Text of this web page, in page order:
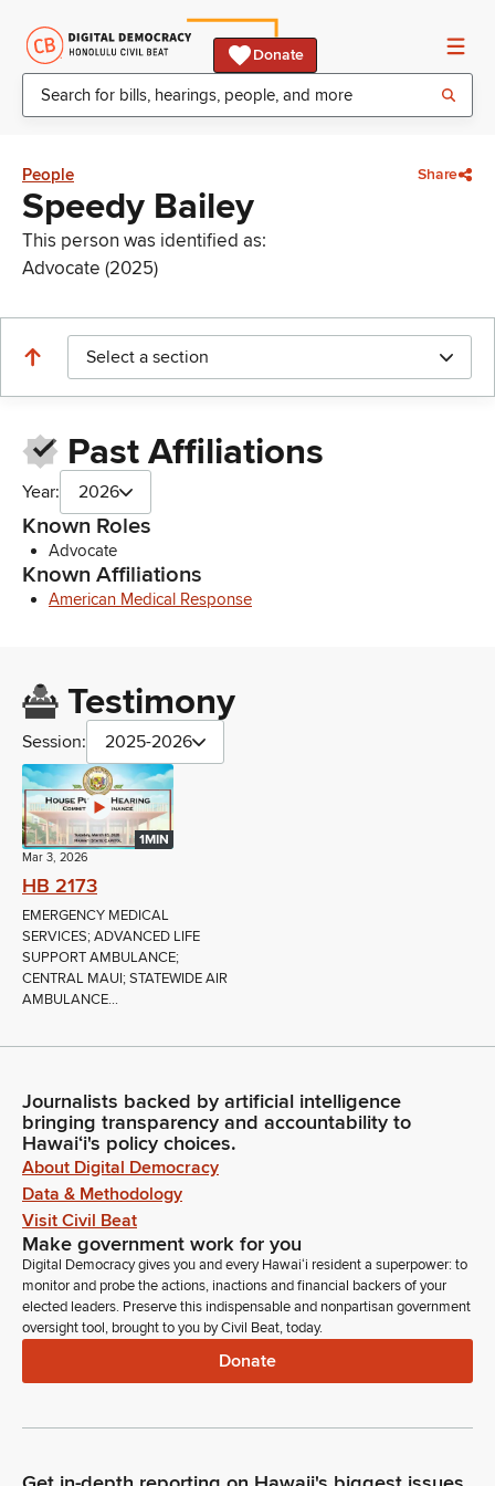
Donate
People Share
Speedy Bailey
This person was identified as:
Advocate (2025)
Select a section
Past Affiliations
Year: 2026
Known Roles
Advocate
Known Affiliations
American Medical Response
Testimony
Session: 2025-2026
1MIN
Mar 3, 2026
HB 2173
EMERGENCY MEDICAL
SERVICES; ADVANCED LIFE
SUPPORT AMBULANCE;
CENTRAL MAUI; STATEWIDE AIR
AMBULANCE...
Journalists backed by artificial intelligence
bringing transparency and accountability to
Hawaiʻi's policy choices.
About Digital Democracy
Data & Methodology
Visit Civil Beat
Make government work for you
Digital Democracy gives you and every Hawaiʻi resident a superpower: to
monitor and probe the actions, inactions and financial backers of your
elected leaders. Preserve this indispensable and nonpartisan government
oversight tool, brought to you by Civil Beat, today.
Donate